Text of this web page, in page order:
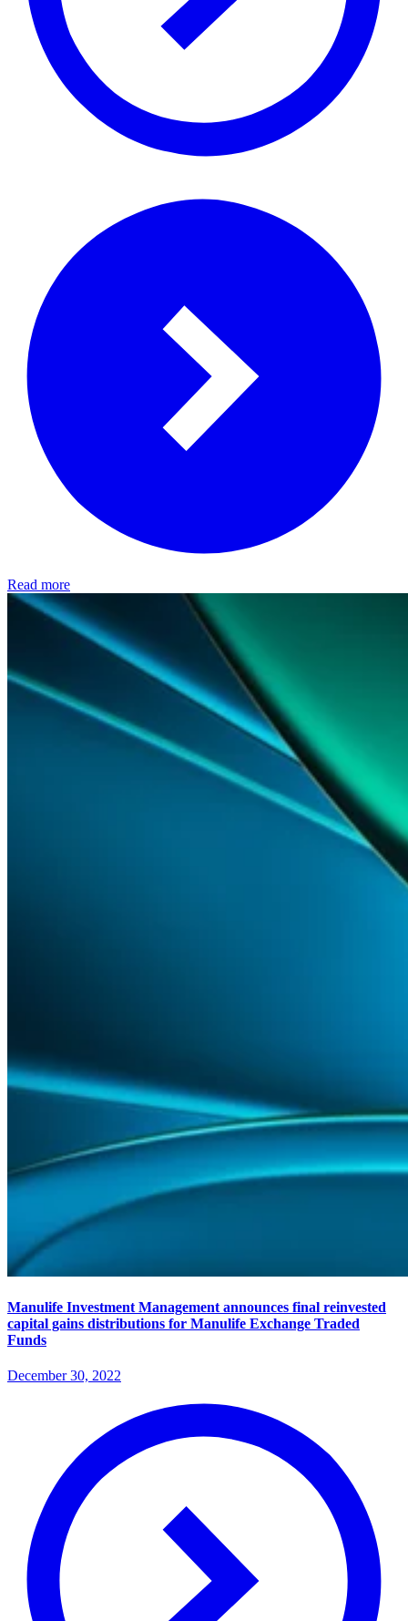
Read more
Manulife Investment Management announces final reinvested
capital gains distributions for Manulife Exchange Traded
Funds
December 30, 2022